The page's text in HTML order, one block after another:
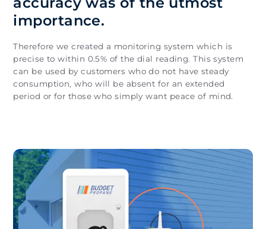
importance.
Therefore we created a monitoring system which is
precise to within 0.5% of the dial reading. This system
can be used by customers who do not have steady
consumption, who will be absent for an extended
period or for those who simply want peace of mind.